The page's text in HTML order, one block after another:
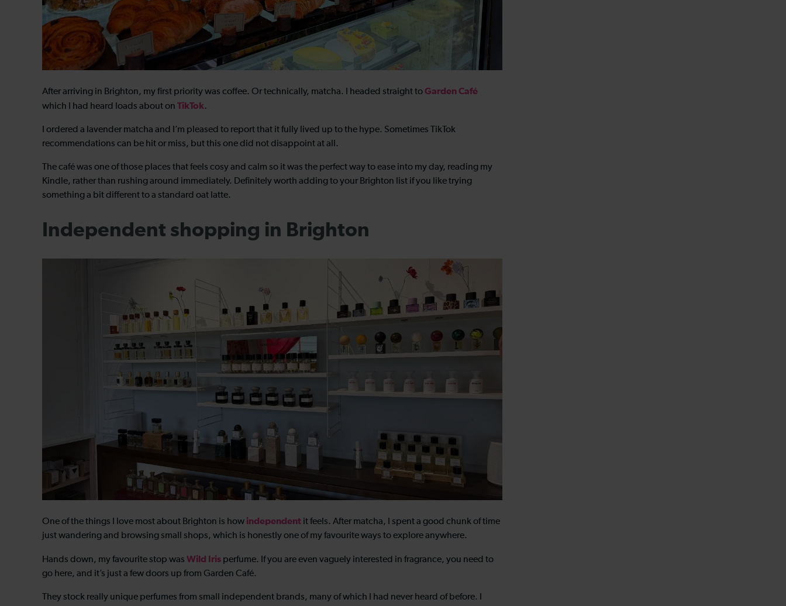
After arriving in Brighton, my first priority was coffee. Or technically, matcha. I headed straight toGarden Café
which I had heard loads about on TikTok.
I ordered a lavender matcha and I’m pleased to report that it fully lived up to the hype. Sometimes TikTok
recommendations can be hit or miss, but this one did not disappoint at all.
The café was one of those places that feels cosy and calm so it was the perfect way to ease into my day, reading my
Kindle, rather than rushing around immediately. Definitely worth adding to your Brighton list if you like trying
something a bit different to a standard oat latte.
Independent shopping in Brighton
One of the things I love most about Brighton is how independent it feels. After matcha, I spent a good chunk of time
just wandering and browsing small shops, which is honestly one of my favourite ways to explore anywhere.
Hands down, my favourite stop was Wild Iris perfume. If you are even vaguely interested in fragrance, you need to
go here, and it’s just a few doors up from Garden Café.
They stock really unique perfumes from small independent brands, many of which I had never heard of before. I